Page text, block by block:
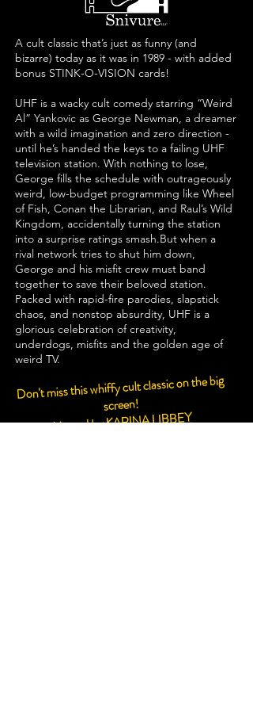
A cult classic that’s just as funny (and
bizarre) today as it was in 1989 - with added
bonus STINK-O-VISION cards!
UHF is a wacky cult comedy starring “Weird
Al” Yankovic as George Newman, a dreamer
with a wild imagination and zero direction -
until he’s handed the keys to a failing UHF
television station. With nothing to lose,
George fills the schedule with outrageously
weird, low-budget programming like Wheel
of Fish, Conan the Librarian, and Raul’s Wild
Kingdom, accidentally turning the station
into a surprise ratings smash.But when a
rival network tries to shut him down,
George and his misfit crew must band
together to save their beloved station.
Packed with rapid-fire parodies, slapstick
chaos, and nonstop absurdity, UHF is a
glorious celebration of creativity,
underdogs, misfits and the golden age of
weird TV.
Don't miss this whiffy cult classic on the big
screen!
Hosted byKARINA LIBBEY